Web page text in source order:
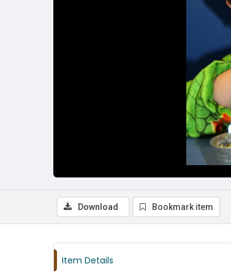
Download Bookmark item
Item Details